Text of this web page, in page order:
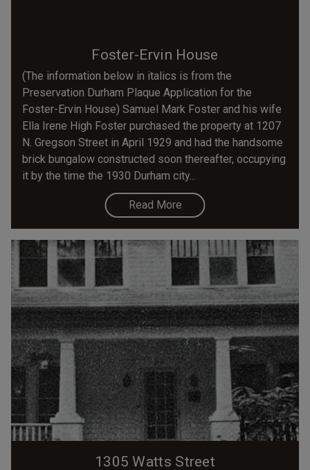
Foster-Ervin House
(The information below in italics is from the
Preservation Durham Plaque Application for the
Foster-Ervin House) Samuel Mark Foster and his wife
Ella Irene High Foster purchased the property at 1207
N. Gregson Street in April 1929 and had the handsome
brick bungalow constructed soon thereafter, occupying
it by the time the 1930 Durham city...
Read More
1305 Watts Street